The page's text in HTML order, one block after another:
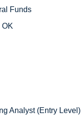
Funds
OK
Analyst (Entry Level)